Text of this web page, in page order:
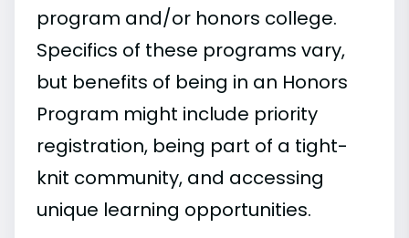
program and/or honors college.
Specifics of these programs vary,
but benefits of being in an Honors
Program might include priority
registration, being part of a tight-
knit community, and accessing
unique learning opportunities.